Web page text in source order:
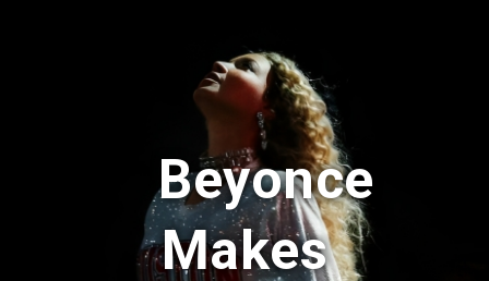
Beyonce
Makes